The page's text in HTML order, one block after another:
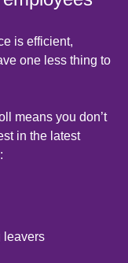
is efficient,
one less thing to
means you don’t
in the latest
leavers